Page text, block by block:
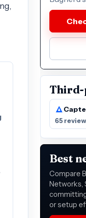
Third-
65
Best
Compare
Networks,
or setup